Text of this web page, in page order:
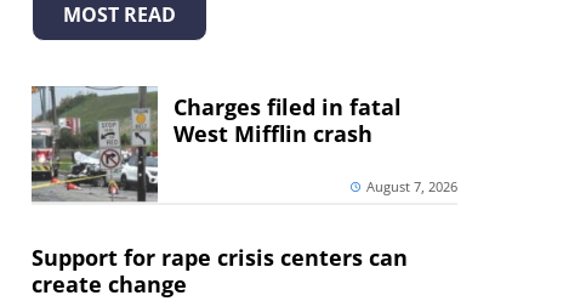
MOST READ
Charges filed in fatal
West Mifflin crash
August 7, 2026
Support for rape crisis centers can
create change